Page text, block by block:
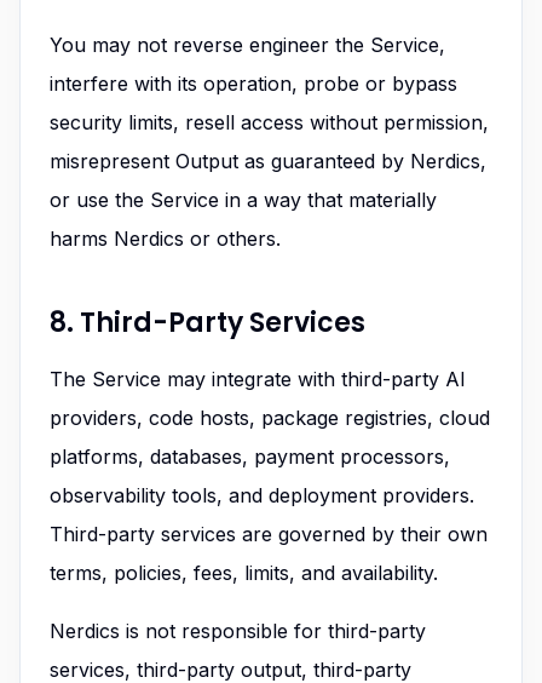
You may not reverse engineer the Service,
interfere with its operation, probe or bypass
security limits, resell access without permission,
misrepresent Output as guaranteed by Nerdics,
or use the Service in a way that materially
harms Nerdics or others.
8. Third-Party Services
The Service may integrate with third-party AI
providers, code hosts, package registries, cloud
platforms, databases, payment processors,
observability tools, and deployment providers.
Third-party services are governed by their own
terms, policies, fees, limits, and availability.
Nerdics is not responsible for third-party
services, third-party output, third-party